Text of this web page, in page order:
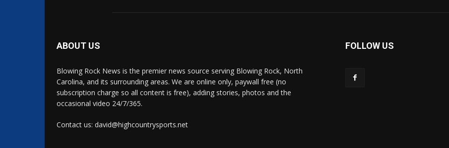
ABOUT US
Blowing Rock News is the premier news source serving Blowing Rock, North
Carolina, and its surrounding areas. We are online only, paywall free (no
subscription charge so all content is free), adding stories, photos and the
occasional video 24/7/365.
Contact us: david@highcountrysports.net
FOLLOW US